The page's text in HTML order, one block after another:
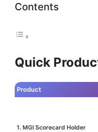
Contents
Quick
Product
1. MGI Scorecard Holder